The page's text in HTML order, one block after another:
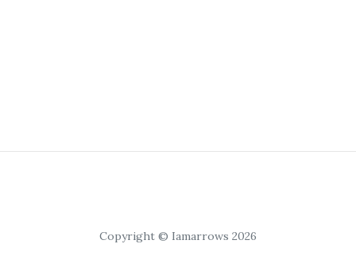
Copyright © Iamarrows 2026